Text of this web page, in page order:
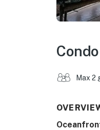
Max 2